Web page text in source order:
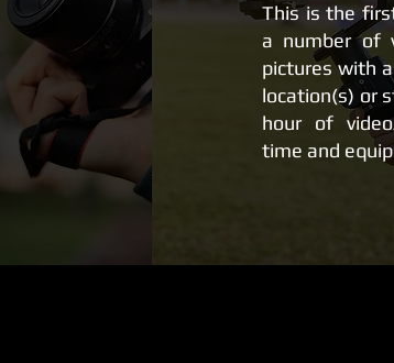
This is the
a number of
pictures with
location(s) or
hour of
time and